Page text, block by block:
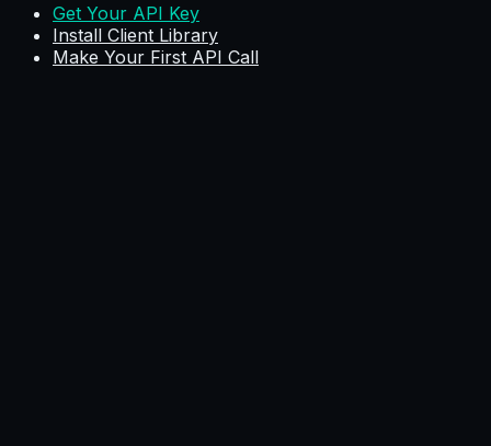
Get Your API Key
Install Client Library
Make Your First API Call